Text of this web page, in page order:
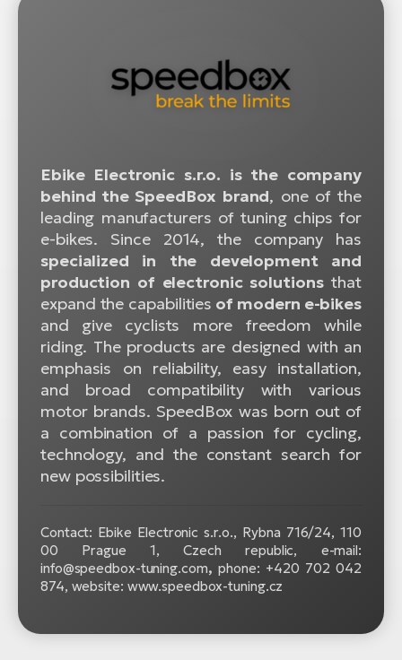
Ebike Electronic s.r.o. is the company
behind the SpeedBox brand, one of the
leading manufacturers of tuning chips for
e-bikes. Since 2014, the company has
specialized in the development and
production of electronic solutionsthat
expand the capabilities of modern e-bikes
and give cyclists more freedom while
riding. The products are designed with an
emphasis on reliability, easy installation,
and broad compatibility with various
motor brands. SpeedBox was born out of
a combination of a passion for cycling,
technology, and the constant search for
new possibilities.
Contact: Ebike Electronic s.r.o., Rybna 716/24, 110
00 Prague 1, Czech republic, e-mail:
info@speedbox-tuning.com, phone: +420 702 042
874, website: www.speedbox-tuning.cz